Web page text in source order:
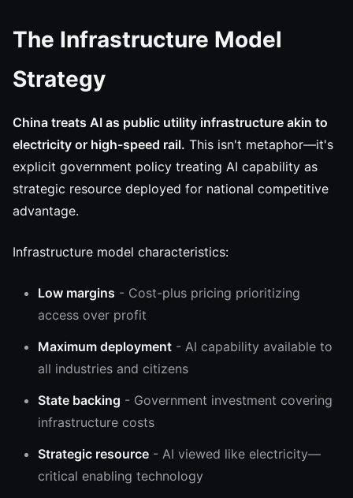
The Infrastructure Model
Strategy
China treats AI as public utility infrastructure akin to
electricity or high-speed rail. This isn't metaphor—it's
explicit government policy treating AI capability as
strategic resource deployed for national competitive
advantage.
Infrastructure model characteristics:
Low margins - Cost-plus pricing prioritizing
access over profit
Maximum deployment - AI capability available to
all industries and citizens
State backing - Government investment covering
infrastructure costs
Strategic resource - AI viewed like electricity—
critical enabling technology